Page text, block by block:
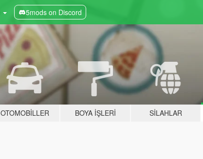
5mods on Discord
OTOMOBILLER BOYA İŞLERI SILAHLAR